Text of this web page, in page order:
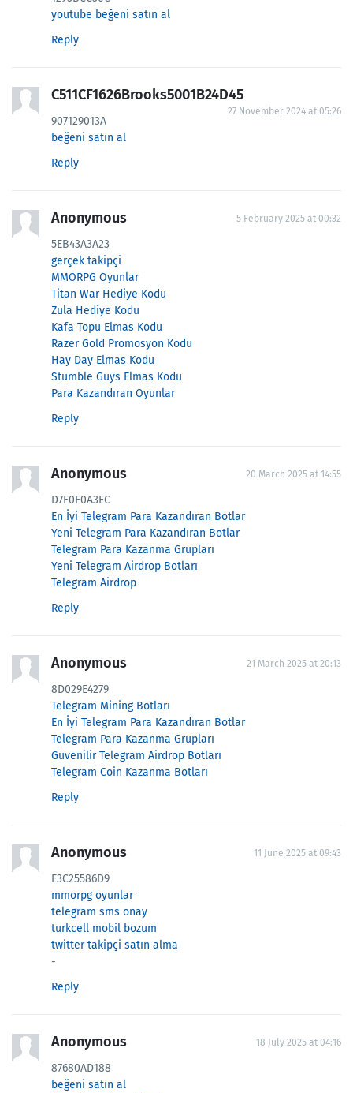
youtube beğeni satın al
Reply
C511CF1626Brooks5001B24D45
27 November 2024 at 05:26
907129013A
beğeni satın al
Reply
Anonymous 5 February 2025 at 00:32
5EB43A3A23
gerçek takipçi
MMORPG Oyunlar
Titan War Hediye Kodu
Zula Hediye Kodu
Kafa Topu Elmas Kodu
Razer Gold Promosyon Kodu
Hay Day Elmas Kodu
Stumble Guys Elmas Kodu
Para Kazandıran Oyunlar
Reply
Anonymous 20 March 2025 at 14:55
D7F0F0A3EC
En İyi Telegram Para Kazandıran Botlar
Yeni Telegram Para Kazandıran Botlar
Telegram Para Kazanma Grupları
Yeni Telegram Airdrop Botları
Telegram Airdrop
Reply
Anonymous 21 March 2025 at 20:13
8D029E4279
Telegram Mining Botları
En İyi Telegram Para Kazandıran Botlar
Telegram Para Kazanma Grupları
Güvenilir Telegram Airdrop Botları
Telegram Coin Kazanma Botları
Reply
Anonymous 11 June 2025 at 09:43
E3C25586D9
mmorpg oyunlar
telegram sms onay
turkcell mobil bozum
twitter takipçi satın alma
-
Reply
Anonymous 18 July 2025 at 04:16
87680AD188
beğeni satın al